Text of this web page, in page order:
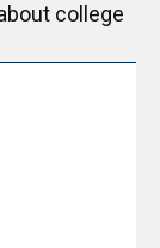
college